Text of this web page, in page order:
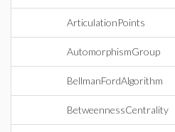
ArticulationPoints
AutomorphismGroup
BellmanFordAlgorithm
BetweennessCentrality